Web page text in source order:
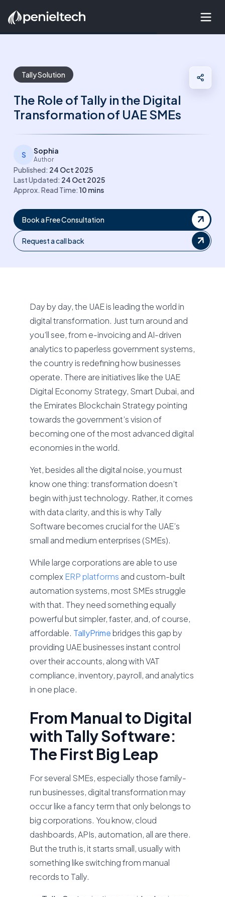
Tally Solution
The Role of Tally in the Digital
Transformation of UAE SMEs
S Sophia
Author
Published: 24 Oct 2025
Last Updated: 24 Oct 2025
Approx. Read Time: 10 mins
Book a Free Consultation
Request a call back
Day by day, the UAE is leading the world in
digital transformation. Just turn around and
you’ll see, from e-invoicing and AI-driven
analytics to paperless government systems,
the country is redefining how businesses
operate. There are initiatives like the UAE
Digital Economy Strategy, Smart Dubai, and
the Emirates Blockchain Strategy pointing
towards the government’s vision of
becoming one of the most advanced digital
economies in the world.
Yet, besides all the digital noise, you must
know one thing: transformation doesn’t
begin with just technology. Rather, it comes
with data clarity, and this is why Tally
Software becomes crucial for the UAE’s
small and medium enterprises (SMEs).
While large corporations are able to use
complex ERP platforms and custom-built
automation systems, most SMEs struggle
with that. They need something equally
powerful but simpler, faster, and, of course,
affordable. TallyPrime bridges this gap by
providing UAE businesses instant control
over their accounts, along with VAT
compliance, inventory, payroll, and analytics
in one place.
From Manual to Digital
with Tally Software:
The First Big Leap
For several SMEs, especially those family-
run businesses, digital transformation may
occur like a fancy term that only belongs to
big corporations. You know, cloud
dashboards, APIs, automation, all are there.
But the truth is, it starts small, usually with
something like switching from manual
records to Tally.